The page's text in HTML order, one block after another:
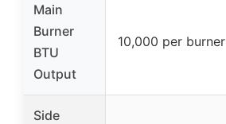
Main
Burner
BTU
Output
10,000 per burner
Side